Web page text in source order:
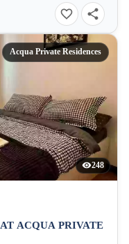
Acqua Private Residences
248
ACQUA PRIVATE